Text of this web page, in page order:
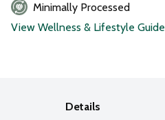
Minimally Processed
View Wellness & Lifestyle Guide
Details